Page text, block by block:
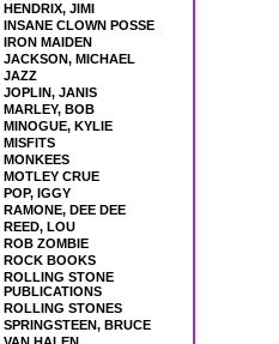
HENDRIX, JIMI
INSANE CLOWN POSSE
IRON MAIDEN
JACKSON, MICHAEL
JAZZ
JOPLIN, JANIS
MARLEY, BOB
MINOGUE, KYLIE
MISFITS
MONKEES
MOTLEY CRUE
POP, IGGY
RAMONE, DEE DEE
REED, LOU
ROB ZOMBIE
ROCK BOOKS
ROLLING STONE
PUBLICATIONS
ROLLING STONES
SPRINGSTEEN, BRUCE